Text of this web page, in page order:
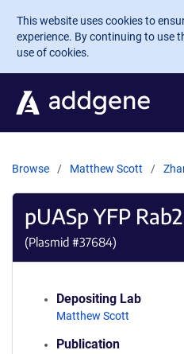
Skip to main content
This website uses cookies to
experience. By continuing to use
use of cookies.
Browse Matthew Scott
pUASp YFP
(Plasmid #37684)
Depositing Lab
Matthew Scott
Publication